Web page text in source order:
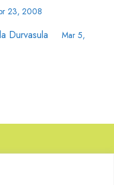
23, 2008
Durvasula
Mar 5,